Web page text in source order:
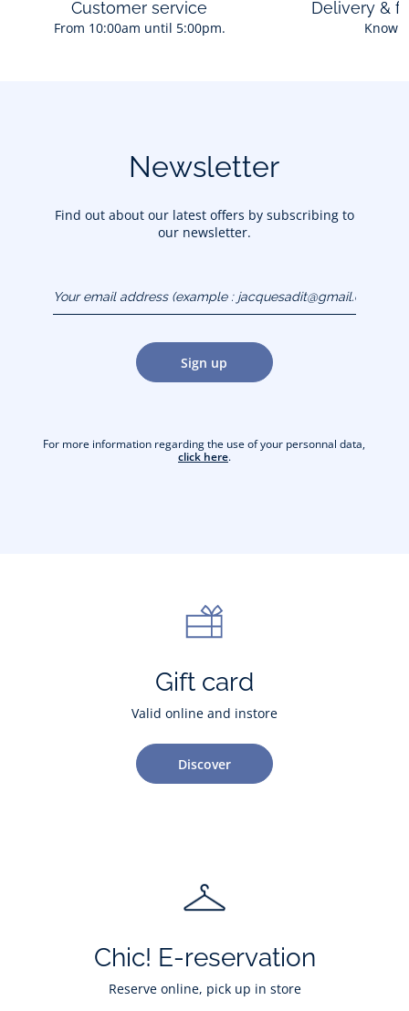
Ingredients:
Customer service
From 10:00am until 5:00pm.
Delivery &
Know
Newsletter
Find out about our latest offers by subscribing to
our newsletter.
(example :
jacquesadit@gmail.com)
Sign up
For more information regarding the use of your personnal data,
click here.
Gift card
Valid online and instore
Discover
Chic! E-reservation
Reserve online, pick up in store